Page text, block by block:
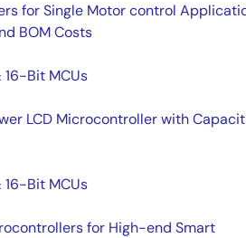
for Single Motor control
BOM Costs
16-Bit MCUs
LCD Microcontroller with
16-Bit MCUs
for High-end Smart